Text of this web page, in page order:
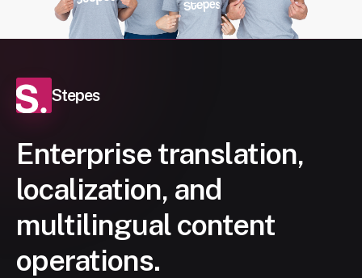
Stepes
Enterprise translation,
localization, and
multilingual content
operations.